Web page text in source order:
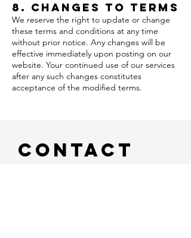
8. Changes to Terms
We reserve the right to update or change
these terms and conditions at any time
without prior notice. Any changes will be
effective immediately upon posting on our
website. Your continued use of our services
after any such changes constitutes
acceptance of the modified terms.
Contact